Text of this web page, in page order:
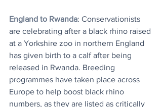
England to Rwanda: Conservationists
are celebrating after a black rhino raised
at a Yorkshire zoo in northern England
has given birth to a calf after being
released in Rwanda. Breeding
programmes have taken place across
Europe to help boost black rhino
numbers, as they are listed as critically